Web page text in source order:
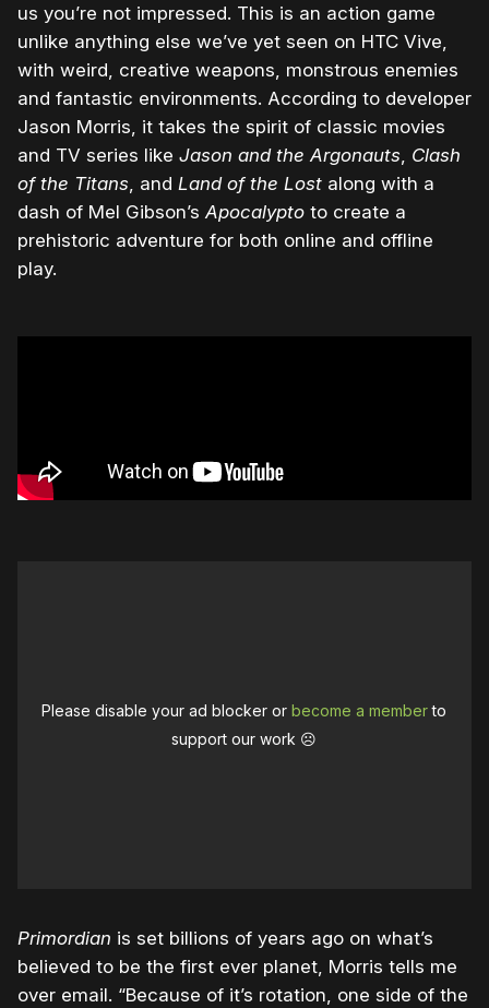
us you’re not impressed. This is an action game
unlike anything else we’ve yet seen on HTC Vive,
with weird, creative weapons, monstrous enemies
and fantastic environments. According to developer
Jason Morris, it takes the spirit of classic movies
and TV series like Jason and the Argonauts, Clash
of the Titans, and Land of the Lost along with a
dash of Mel Gibson’sApocalypto to create a
prehistoric adventure for both online and offline
play.
Please disable your ad blocker orbecome a memberto
support our work ☹️
Primordian is set billions of years ago on what’s
believed to be the first ever planet, Morris tells me
over email. “Because of it’s rotation, one side of the